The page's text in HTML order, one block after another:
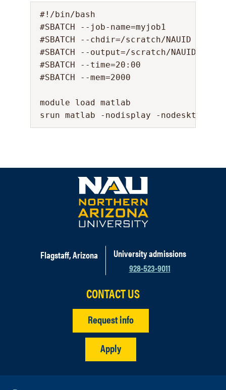
#!/bin/bash
#SBATCH --job-name=myjob1
#SBATCH --chdir=/scratch/NAUID
#SBATCH --output=/scratch/
#SBATCH --time=20:00
#SBATCH --mem=2000
module load matlab
Flagstaff, Arizona
University admissions
928-523-9011
CONTACT US
Request info
Apply